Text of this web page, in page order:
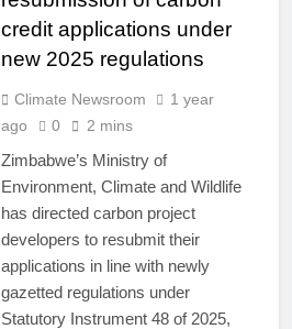
credit applications under
new 2025 regulations
Climate Newsroom
1 year
ago
0 2 mins
Zimbabwe’s Ministry of
Environment, Climate and Wildlife
has directed carbon project
developers to resubmit their
applications in line with newly
gazetted regulations under
Statutory Instrument 48 of 2025,